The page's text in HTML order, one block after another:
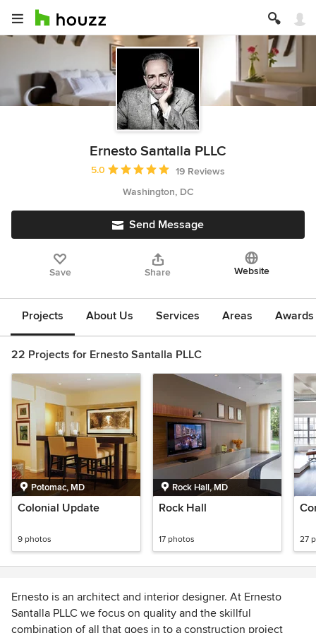
Ernesto Santalla PLLC
Average rating: 5 out of 5 stars
5.0
19 Reviews
Washington, DC
Send Message
Save Share Website
Projects About Us Services Areas
22 Projects for Ernesto Santalla PLLC
Potomac, MD
Colonial Update
9 photos
Rock Hall, MD
Rock Hall
17 photos 27
Ernesto is an architect and interior designer. At Ernesto
Santalla PLLC we focus on quality and the skillful
combination of all that goes in to a construction project